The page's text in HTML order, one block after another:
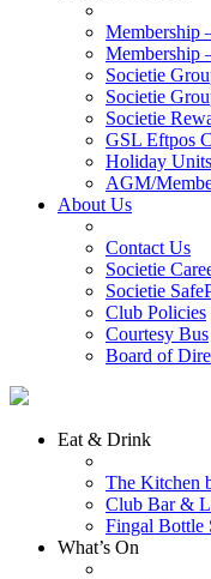
Membership
Membership
Societie
Societie
Societie
GSL Eftpos
Holiday Units
AGM/
About Us
Contact Us
Societie
Societie
Club Policies
Courtesy Bus
Board of
Eat & Drink
The Kitchen
Club Bar &
Fingal Bottle
What’s On